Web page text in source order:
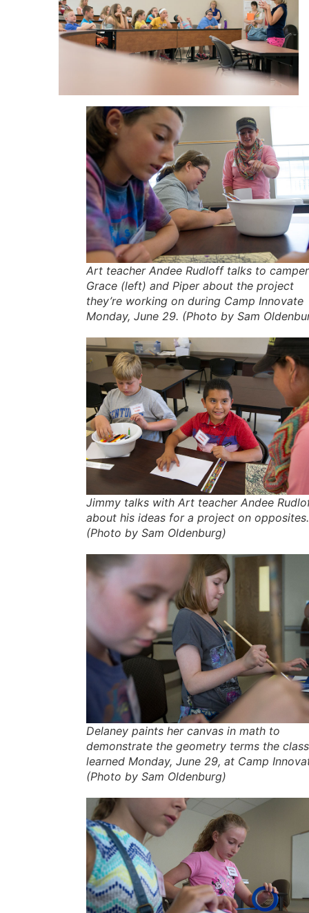
Art teacher Andee Rudloff talks to
Grace (left) and Piper about the project
they’re working on during Camp Innovate
Monday, June 29. (Photo by Sam
Jimmy talks with Art teacher Andee
about his ideas for a project on opposites.
(Photo by Sam Oldenburg)
Delaney paints her canvas in math to
demonstrate the geometry terms the class
learned Monday, June 29, at Camp
(Photo by Sam Oldenburg)